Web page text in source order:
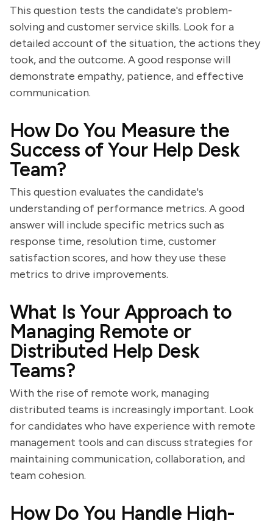
This question tests the candidate's problem-
solving and customer service skills. Look for a
detailed account of the situation, the actions they
took, and the outcome. A good response will
demonstrate empathy, patience, and effective
communication.
How Do You Measure the
Success of Your Help Desk
Team?
This question evaluates the candidate's
understanding of performance metrics. A good
answer will include specific metrics such as
response time, resolution time, customer
satisfaction scores, and how they use these
metrics to drive improvements.
What Is Your Approach to
Managing Remote or
Distributed Help Desk
Teams?
With the rise of remote work, managing
distributed teams is increasingly important. Look
for candidates who have experience with remote
management tools and can discuss strategies for
maintaining communication, collaboration, and
team cohesion.
How Do You Handle High-